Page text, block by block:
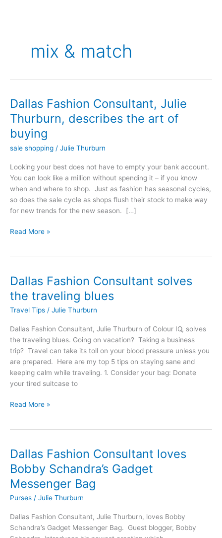
mix & match
Dallas Fashion Consultant, Julie
Thurburn, describes the art of
buying
sale shopping / Julie Thurburn
Looking your best does not have to empty your bank account.
You can look like a million without spending it – if you know
when and where to shop. Just as fashion has seasonal cycles,
so does the sale cycle as shops flush their stock to make way
for new trends for the new season. […]
Dallas
Fashion
Consultant,
Julie
Thurburn,
the
art
of
buying
Read More »
Dallas Fashion Consultant solves
the traveling blues
Travel Tips / Julie Thurburn
Dallas Fashion Consultant, Julie Thurburn of Colour IQ, solves
the traveling blues. Going on vacation? Taking a business
trip? Travel can take its toll on your blood pressure unless you
are prepared. Here are my top 5 tips on staying sane and
keeping calm while traveling. 1. Consider your bag: Donate
your tired suitcase to
Dallas
Fashion
Consultant
solves
traveling
blues
Read More »
Dallas Fashion Consultant loves
Bobby Schandra’s Gadget
Messenger Bag
Purses / Julie Thurburn
Dallas Fashion Consultant, Julie Thurburn, loves Bobby
Schandra’s Gadget Messenger Bag. Guest blogger, Bobby
Dallas
Fashion
Consultant
loves
Bobby
Gadget
Messenger